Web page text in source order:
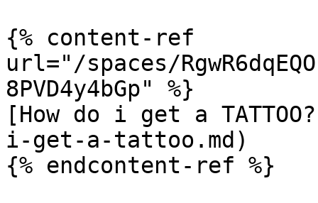
{% content-ref
url="/spaces/
8PVD4y4bGp" %}
[How do i get a
i-get-a-tattoo.md)
{% endcontent-ref %}